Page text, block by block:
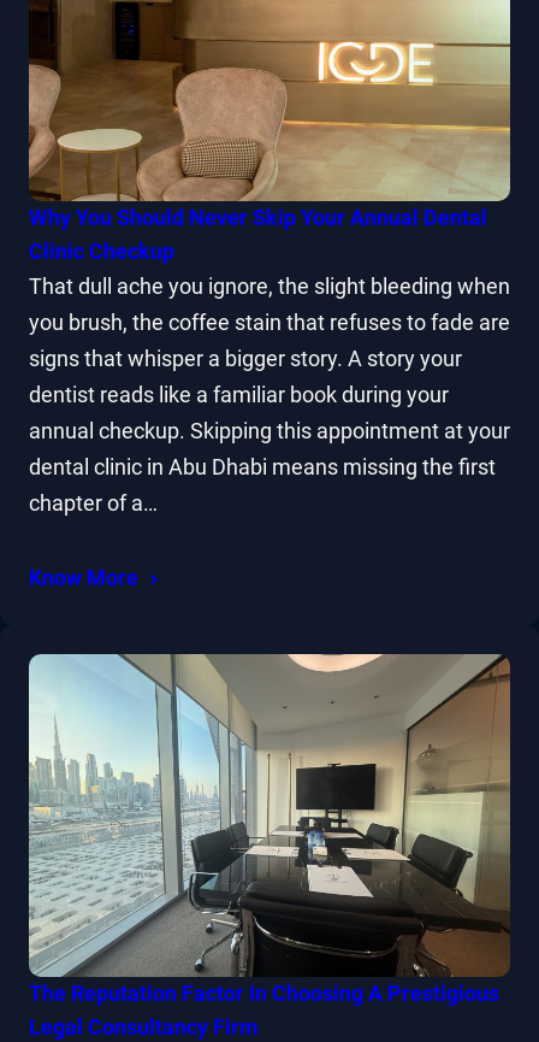
Why You Should Never Skip Your Annual Dental
Clinic Checkup
That dull ache you ignore, the slight bleeding when
you brush, the coffee stain that refuses to fade are
signs that whisper a bigger story. A story your
dentist reads like a familiar book during your
annual checkup. Skipping this appointment at your
dental clinic in Abu Dhabi means missing the first
chapter of a…
Know More
The Reputation Factor In Choosing A Prestigious
Legal Consultancy Firm